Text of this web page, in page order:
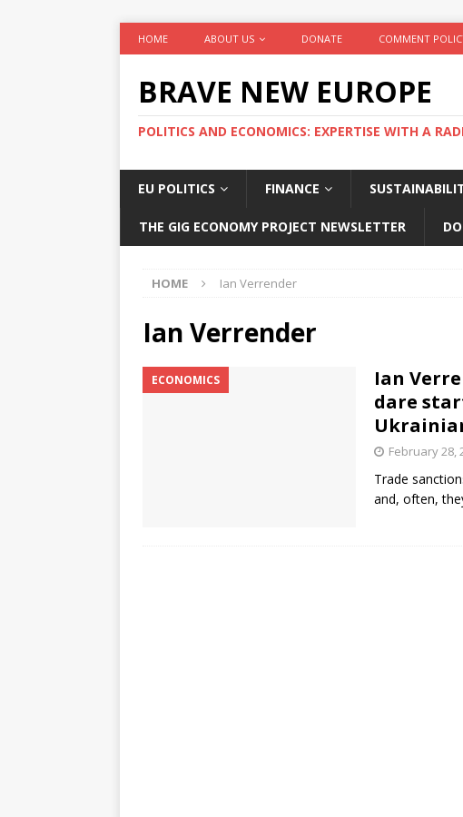
HOME ABOUT US DONATE COMMENT
BRAVE NEW EUROPE
POLITICS AND ECONOMICS: EXPERTISE WITH A
EU POLITICS FINANCE
THE GIG ECONOMY PROJECT NEWSLETTER
HOME Ian Verrender
Ian Verrender
ECONOMICS
Ian
dare
February 28,
Trade
and, often,